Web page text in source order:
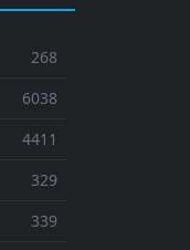
268
6038
4411
329
339